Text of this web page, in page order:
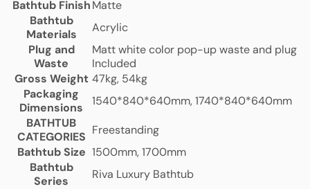
Bathtub FinishMatte
Bathtub
Materials
Acrylic
Plug and
Waste
Matt white color pop-up waste and plug
Included
Gross Weight 47kg, 54kg
Packaging
Dimensions
1540*840*640mm, 1740*840*640mm
BATHTUB
CATEGORIES Freestanding
Bathtub Size 1500mm, 1700mm
Bathtub
Series
Riva Luxury Bathtub